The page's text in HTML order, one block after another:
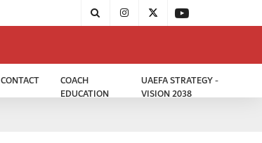
CONTACT
COACH
EDUCATION
UAEFA STRATEGY -
VISION 2038